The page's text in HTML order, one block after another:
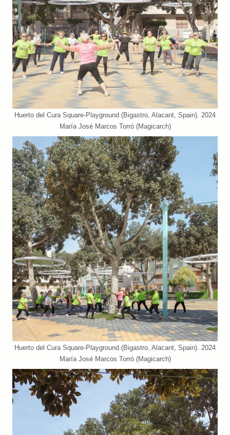
Huerto del Cura Square-Playground (Bigastro, Alacant, Spain). 2024
María José Marcos Torró (Magicarch)
Huerto del Cura Square-Playground (Bigastro, Alacant, Spain). 2024
María José Marcos Torró (Magicarch)